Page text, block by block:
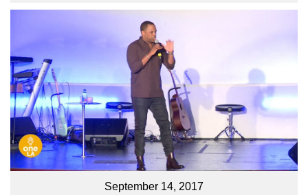
September 14, 2017